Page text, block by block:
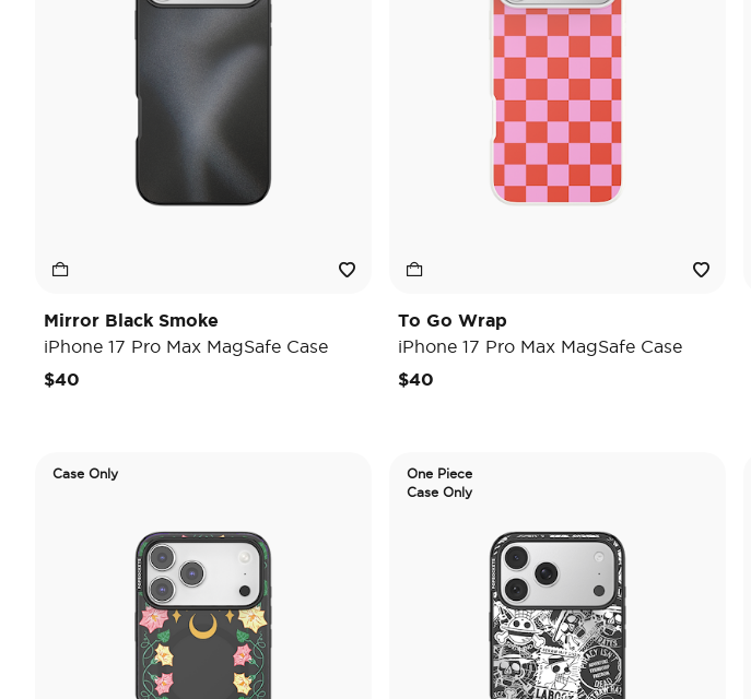
Mirror Black Smoke
iPhone 17 Pro Max MagSafe Case
$40
To Go Wrap
iPhone 17 Pro Max MagSafe Case
$40
Case Only
One Piece
Case Only